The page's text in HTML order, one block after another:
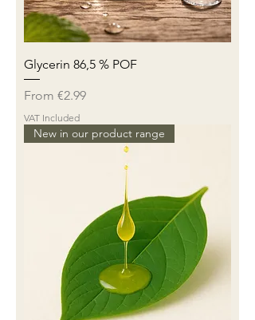
Glycerin 86,5 % POF
From €2.99
Sale Price
VAT Included
New in our product range